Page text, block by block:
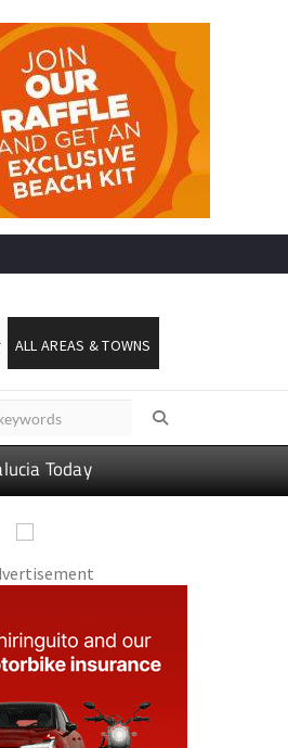
ALL AREAS & TOWNS
Today